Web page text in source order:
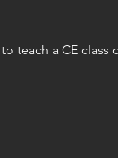
teach a CE class